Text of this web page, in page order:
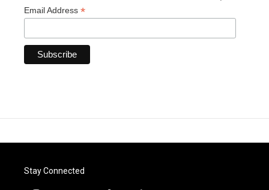
Email Address *
Stay Connected